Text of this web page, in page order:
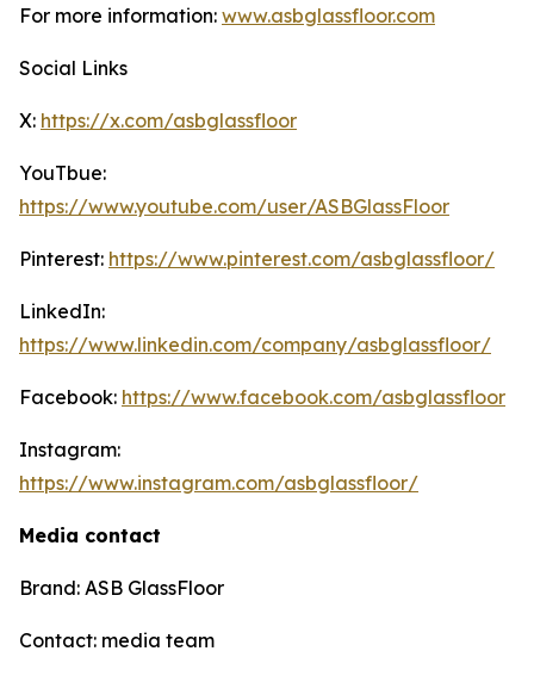
For more information: www.asbglassfloor.com
Social Links
X: https://x.com/asbglassfloor
YouTbue:
https://www.youtube.com/user/ASBGlassFloor
Pinterest: https://www.pinterest.com/asbglassfloor/
LinkedIn:
https://www.linkedin.com/company/asbglassfloor/
Facebook: https://www.facebook.com/asbglassfloor
Instagram:
https://www.instagram.com/asbglassfloor/
Media contact
Brand: ASB GlassFloor
Contact: media team